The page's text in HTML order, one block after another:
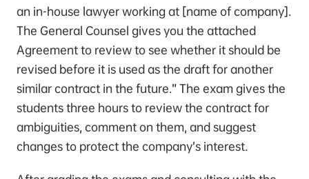
an in-house lawyer working at [name of company].
The General Counsel gives you the attached
Agreement to review to see whether it should be
revised before it is used as the draft for another
similar contract in the future.” The exam gives the
students three hours to review the contract for
ambiguities, comment on them, and suggest
changes to protect the company’s interest.